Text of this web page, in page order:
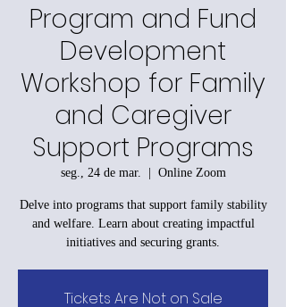
Program and Fund
Development
Workshop for Family
and Caregiver
Support Programs
seg., 24 de mar.
  |
Online Zoom
Delve into programs that support family stability
and welfare. Learn about creating impactful
initiatives and securing grants.
Tickets Are Not on Sale